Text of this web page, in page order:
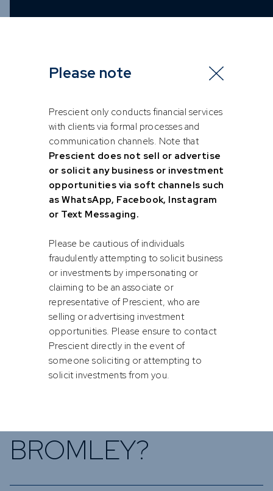
BROMLEY?
Please note
Prescient only conducts financial services
with clients via formal processes and
communication channels. Note that
Prescient does not sell or advertise
or solicit any business or investment
opportunities via soft channels such
as WhatsApp, Facebook, Instagram
or Text Messaging.
Please be cautious of individuals
fraudulently attempting to solicit business
or investments by impersonating or
claiming to be an associate or
representative of Prescient, who are
selling or advertising investment
opportunities. Please ensure to contact
Prescient directly in the event of
someone soliciting or attempting to
solicit investments from you.